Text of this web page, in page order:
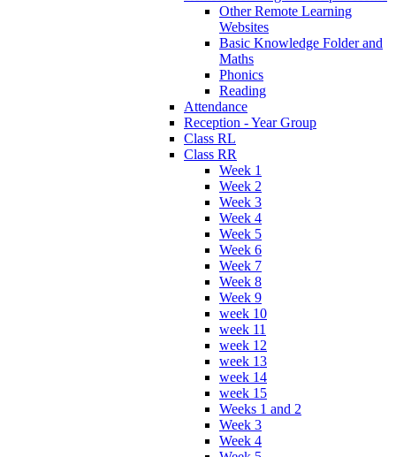
Other Remote Learning
Websites
Basic Knowledge Folder and
Maths
Phonics
Reading
Attendance
Reception - Year Group
Class RL
Class RR
Week 1
Week 2
Week 3
Week 4
Week 5
Week 6
Week 7
Week 8
Week 9
week 10
week 11
week 12
week 13
week 14
week 15
Weeks 1 and 2
Week 3
Week 4